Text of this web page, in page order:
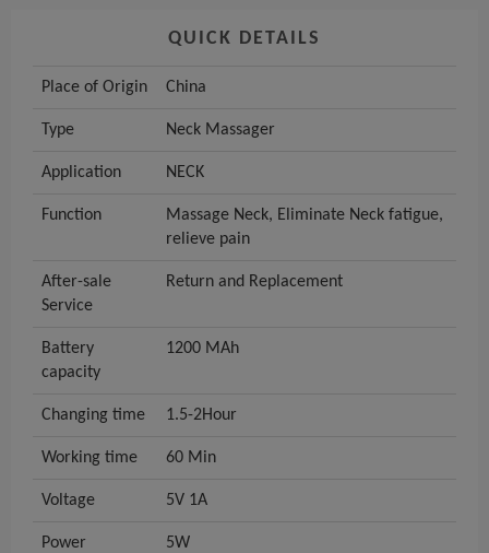
QUICK DETAILS
Place of Origin China
Type Neck Massager
Application NECK
Function
Massage Neck, Eliminate Neck fatigue,
relieve pain
After-sale
Service
Return and Replacement
Battery
capacity
1200 MAh
Changing time 1.5-2Hour
Working time 60 Min
Voltage 5V 1A
Power 5W